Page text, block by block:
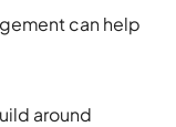
can help
around